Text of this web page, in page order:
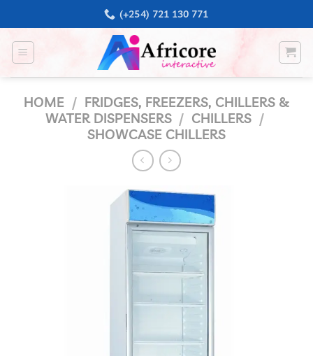
to
content
(+254) 721 130 771
HOME / FRIDGES, FREEZERS, CHILLERS &
WATER DISPENSERS / CHILLERS /
SHOWCASE CHILLERS